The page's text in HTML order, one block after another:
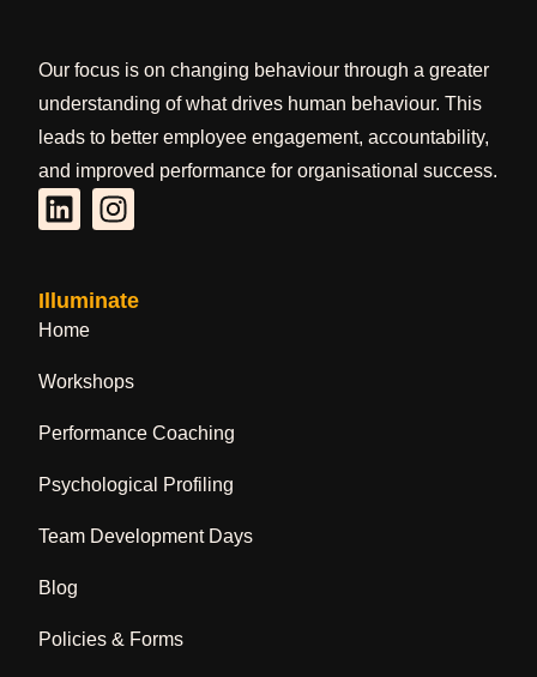
Our focus is on changing behaviour through a greater
understanding of what drives human behaviour. This
leads to better employee engagement, accountability,
and improved performance for organisational success.
Illuminate
Home
Workshops
Performance Coaching
Psychological Profiling
Team Development Days
Blog
Policies & Forms